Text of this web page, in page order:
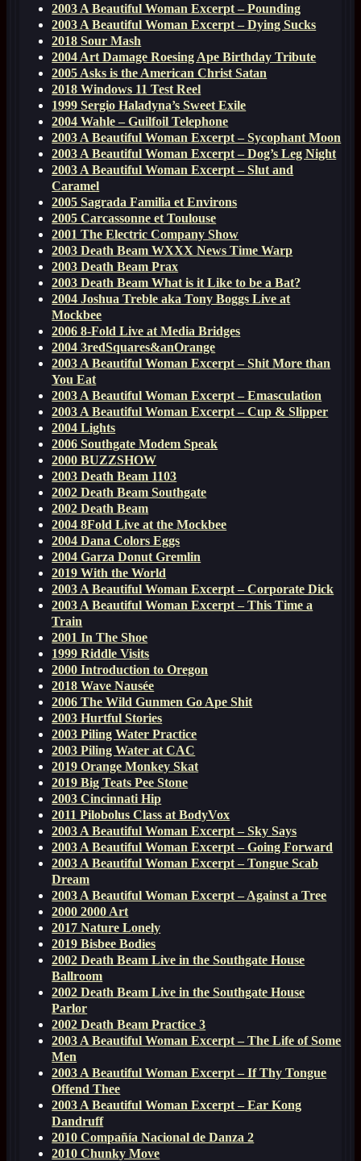
2003 A Beautiful Woman Excerpt – Pounding
2003 A Beautiful Woman Excerpt – Dying Sucks
2018 Sour Mash
2004 Art Damage Roesing Ape Birthday Tribute
2005 Asks is the American Christ Satan
2018 Windows 11 Test Reel
1999 Sergio Haladyna’s Sweet Exile
2004 Wahle – Guilfoil Telephone
2003 A Beautiful Woman Excerpt – Sycophant Moon
2003 A Beautiful Woman Excerpt – Dog’s Leg Night
2003 A Beautiful Woman Excerpt – Slut and
Caramel
2005 Sagrada Familia et Environs
2005 Carcassonne et Toulouse
2001 The Electric Company Show
2003 Death Beam WXXX News Time Warp
2003 Death Beam Prax
2003 Death Beam What is it Like to be a Bat?
2004 Joshua Treble aka Tony Boggs Live at
Mockbee
2006 8-Fold Live at Media Bridges
2004 3redSquares&anOrange
2003 A Beautiful Woman Excerpt – Shit More than
You Eat
2003 A Beautiful Woman Excerpt – Emasculation
2003 A Beautiful Woman Excerpt – Cup & Slipper
2004 Lights
2006 Southgate Modem Speak
2000 BUZZSHOW
2003 Death Beam 1103
2002 Death Beam Southgate
2002 Death Beam
2004 8Fold Live at the Mockbee
2004 Dana Colors Eggs
2004 Garza Donut Gremlin
2019 With the World
2003 A Beautiful Woman Excerpt – Corporate Dick
2003 A Beautiful Woman Excerpt – This Time a
Train
2001 In The Shoe
1999 Riddle Visits
2000 Introduction to Oregon
2018 Wave Nausée
2006 The Wild Gunmen Go Ape Shit
2003 Hurtful Stories
2003 Piling Water Practice
2003 Piling Water at CAC
2019 Orange Monkey Skat
2019 Big Teats Pee Stone
2003 Cincinnati Hip
2011 Pilobolus Class at BodyVox
2003 A Beautiful Woman Excerpt – Sky Says
2003 A Beautiful Woman Excerpt – Going Forward
2003 A Beautiful Woman Excerpt – Tongue Scab
Dream
2003 A Beautiful Woman Excerpt – Against a Tree
2000 2000 Art
2017 Nature Lonely
2019 Bisbee Bodies
2002 Death Beam Live in the Southgate House
Ballroom
2002 Death Beam Live in the Southgate House
Parlor
2002 Death Beam Practice 3
2003 A Beautiful Woman Excerpt – The Life of Some
Men
2003 A Beautiful Woman Excerpt – If Thy Tongue
Offend Thee
2003 A Beautiful Woman Excerpt – Ear Kong
Dandruff
2010 Compañía Nacional de Danza 2
2010 Chunky Move